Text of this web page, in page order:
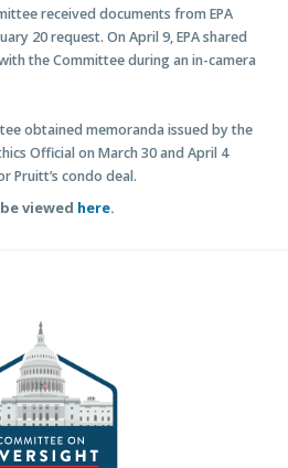
received documents from EPA
20 request. On April 9, EPA shared
the Committee during an in-camera
obtained memoranda issued by the
Official on March 30 and April 4
Pruitt’s condo deal.
viewed here.